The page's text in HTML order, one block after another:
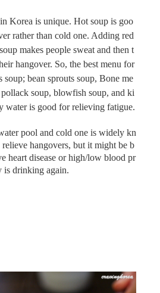
Korea is unique. Hot soup is goo
rather than cold one. Adding red
makes people sweat and then t
hangover. So, the best menu for
bean sprouts soup, Bone me
soup, blowfish soup, and ki
water is good for relieving fatigue.
pool and cold one is widely kn
hangovers, but it might be b
heart disease or high/low blood pr
is drinking again.